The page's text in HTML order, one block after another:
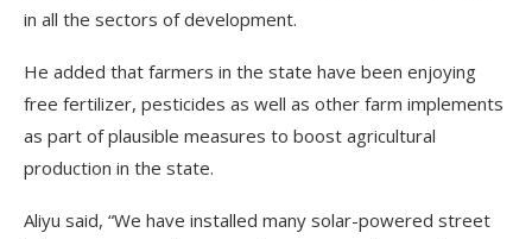
in all the sectors of development.
He added that farmers in the state have been enjoying
free fertilizer, pesticides as well as other farm implements
as part of plausible measures to boost agricultural
production in the state.
Aliyu said, “We have installed many solar-powered street